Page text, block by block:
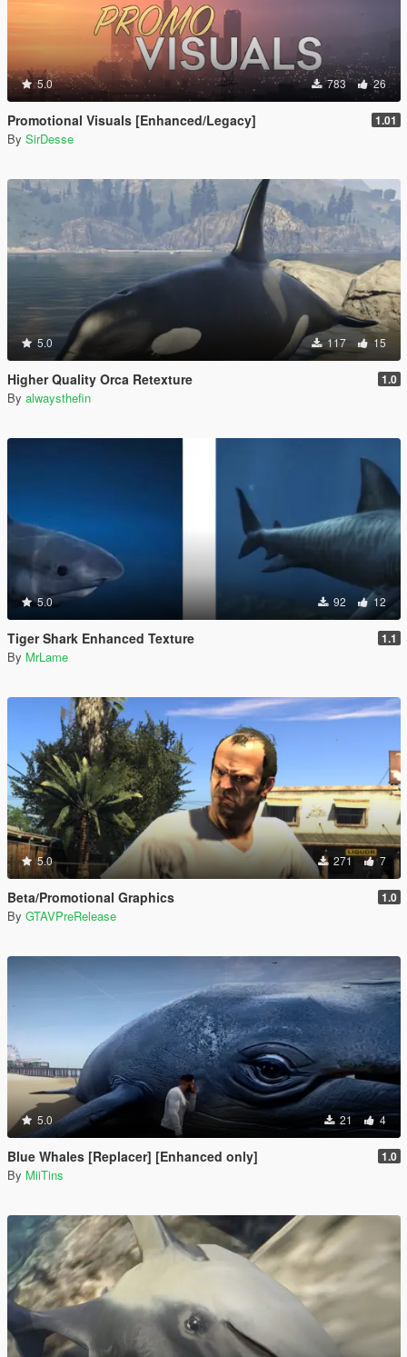
5.0 783 26
Promotional Visuals [Enhanced/Legacy] 1.01
By SirDesse
5.0 117 15
Higher Quality Orca Retexture 1.0
By alwaysthefin
5.0 92 12
Tiger Shark Enhanced Texture 1.1
By MrLame
5.0 271 7
Beta/Promotional Graphics 1.0
By GTAVPreRelease
5.0 21 4
Blue Whales [Replacer] [Enhanced only] 1.0
By MiiTins